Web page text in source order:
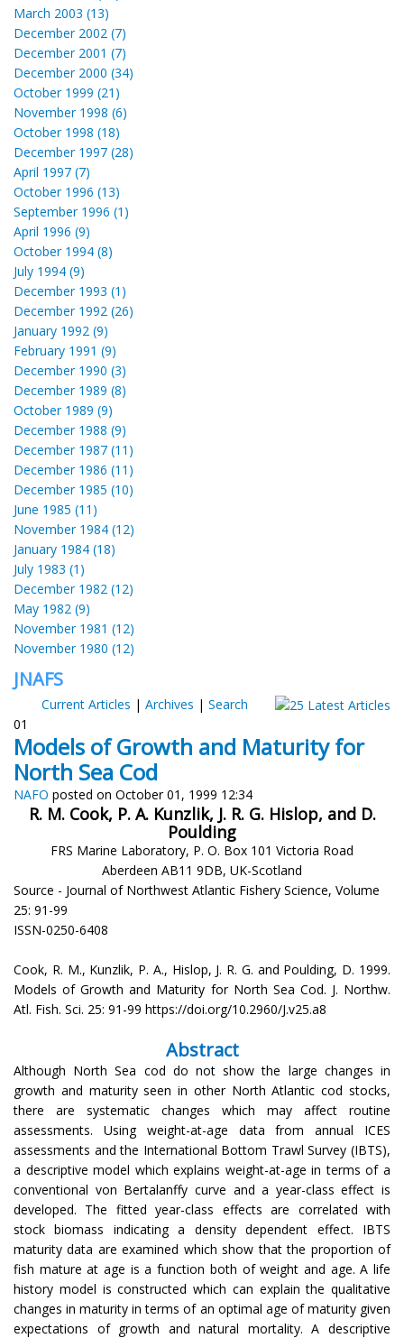
March 2003 (13)
December 2002 (7)
December 2001 (7)
December 2000 (34)
October 1999 (21)
November 1998 (6)
October 1998 (18)
December 1997 (28)
April 1997 (7)
October 1996 (13)
September 1996 (1)
April 1996 (9)
October 1994 (8)
July 1994 (9)
December 1993 (1)
December 1992 (26)
January 1992 (9)
February 1991 (9)
December 1990 (3)
December 1989 (8)
October 1989 (9)
December 1988 (9)
December 1987 (11)
December 1986 (11)
December 1985 (10)
June 1985 (11)
November 1984 (12)
January 1984 (18)
July 1983 (1)
December 1982 (12)
May 1982 (9)
November 1981 (12)
November 1980 (12)
JNAFS
Current Articles | Archives | Search
01
Models of Growth and Maturity for
North Sea Cod
NAFO posted on October 01, 1999 12:34
R. M. Cook, P. A. Kunzlik, J. R. G. Hislop, and D.
Poulding
FRS Marine Laboratory, P. O. Box 101 Victoria Road
Aberdeen AB11 9DB, UK-Scotland
Source - Journal of Northwest Atlantic Fishery Science, Volume
25: 91-99
ISSN-0250-6408
Cook, R. M., Kunzlik, P. A., Hislop, J. R. G. and Poulding, D. 1999.
Models of Growth and Maturity for North Sea Cod. J. Northw.
Atl. Fish. Sci. 25: 91-99 https://doi.org/10.2960/J.v25.a8
Abstract
Although North Sea cod do not show the large changes in
growth and maturity seen in other North Atlantic cod stocks,
there are systematic changes which may affect routine
assessments. Using weight-at-age data from annual ICES
assessments and the International Bottom Trawl Survey (IBTS),
a descriptive model which explains weight-at-age in terms of a
conventional von Bertalanffy curve and a year-class effect is
developed. The fitted year-class effects are correlated with
stock biomass indicating a density dependent effect. IBTS
maturity data are examined which show that the proportion of
fish mature at age is a function both of weight and age. A life
history model is constructed which can explain the qualitative
changes in maturity in terms of an optimal age of maturity given
expectations of growth and natural mortality. A descriptive